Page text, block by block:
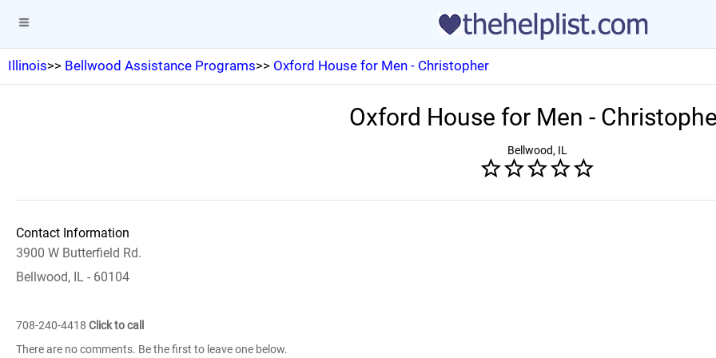
Illinois>> Bellwood Assistance Programs>> Oxford House for Men - Christopher
Oxford House for Men -
Bellwood, IL
Contact Information
3900 W Butterfield Rd.
Bellwood, IL - 60104
708-240-4418 Click to call
There are no comments. Be the first to leave one below.